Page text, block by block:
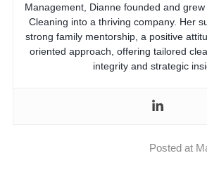
Management, Dianne founded and
Cleaning into a thriving company. Her
strong family mentorship, a positive
oriented approach, offering tailored
integrity and strategic
Posted at